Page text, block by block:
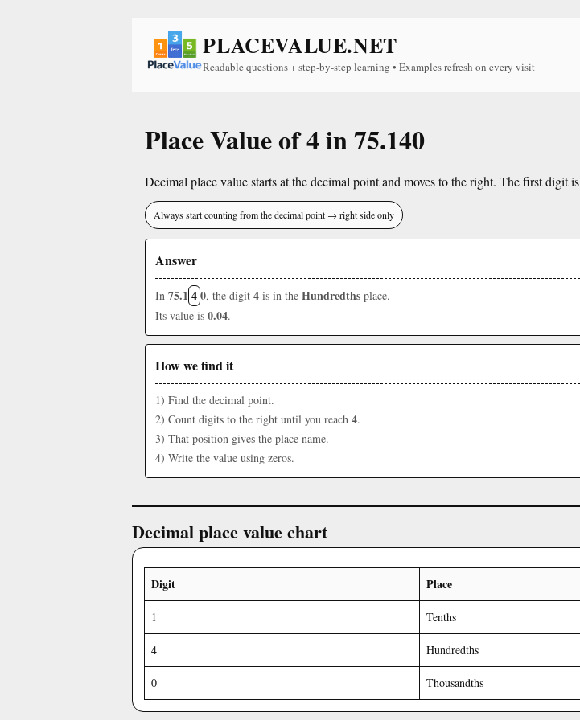
PLACEVALUE.NET
Readable questions + step-by-step learning • Examples refresh on every visit
Place Value of 4 in 75.140
Decimal place value starts at the decimal point and moves to the right. The first digit is
Always start counting from the decimal point → right side only
Answer
In 75.1 40, the digit 4 is in the Hundredths place.
Its value is 0.04.
How we find it
1) Find the decimal point.
2) Count digits to the right until you reach 4.
3) That position gives the place name.
4) Write the value using zeros.
Decimal place value chart
Digit Place
1 Tenths
4 Hundredths
0 Thousandths